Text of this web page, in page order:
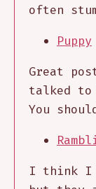
often
Puppy
Great
talked to
You
I think I